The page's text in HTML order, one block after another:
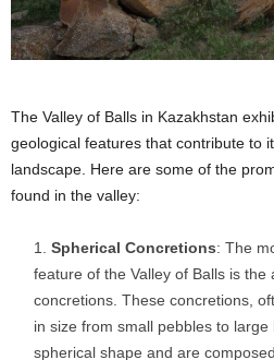
The Valley of Balls in Kazakhstan
geological features that contribute to
landscape. Here are some of the
found in the valley:
Spherical Concretions: The
feature of the Valley of Balls is the
concretions. These concretions,
in size from small pebbles to
spherical shape and are